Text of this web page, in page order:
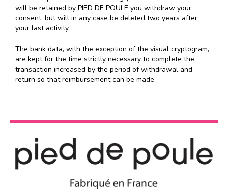
will be retained by PIED DE POULE you withdraw your
consent, but will in any case be deleted two years after
your last activity.
The bank data, with the exception of the visual cryptogram,
are kept for the time strictly necessary to complete the
transaction increased by the period of withdrawal and
return so that reimbursement can be made.